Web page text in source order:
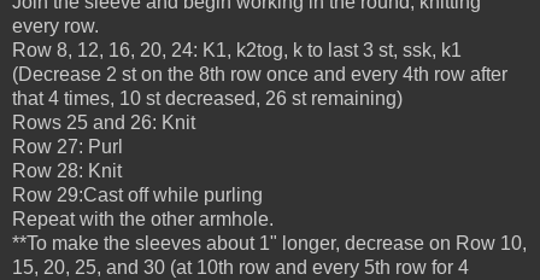
every row.
Row 8, 12, 16, 20, 24: K1, k2tog, k to last 3 st, ssk, k1
(Decrease 2 st on the 8th row once and every 4th row after
that 4 times, 10 st decreased, 26 st remaining)
Rows 25 and 26: Knit
Row 27: Purl
Row 28: Knit
Row 29:Cast off while purling
Repeat with the other armhole.
**To make the sleeves about 1" longer, decrease on Row 10,
15, 20, 25, and 30 (at 10th row and every 5th row for 4